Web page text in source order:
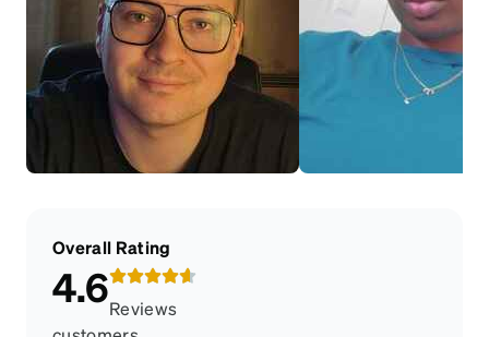
Overall Rating
4.6Reviews